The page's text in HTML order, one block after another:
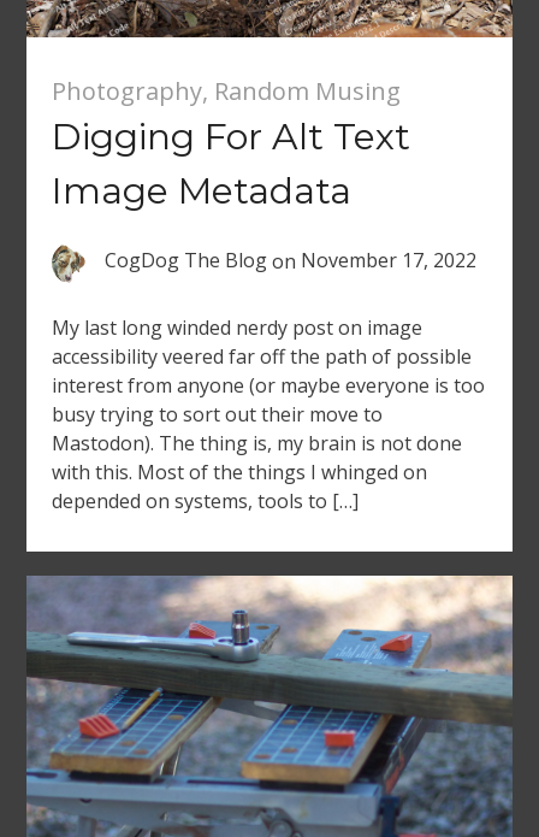
Photography, Random Musing
Digging For Alt Text
Image Metadata
CogDog The Blogon November 17, 2022
My last long winded nerdy post on image
accessibility veered far off the path of possible
interest from anyone (or maybe everyone is too
busy trying to sort out their move to
Mastodon). The thing is, my brain is not done
with this. Most of the things I whinged on
depended on systems, tools to […]